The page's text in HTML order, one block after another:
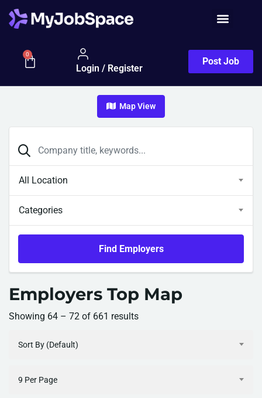
0
Login / Register
Post Job
Map View
All Location
Categories
Find Employers
Employers Top Map
Showing 64 – 72 of 661 results
Sort By (Default)
9 Per Page